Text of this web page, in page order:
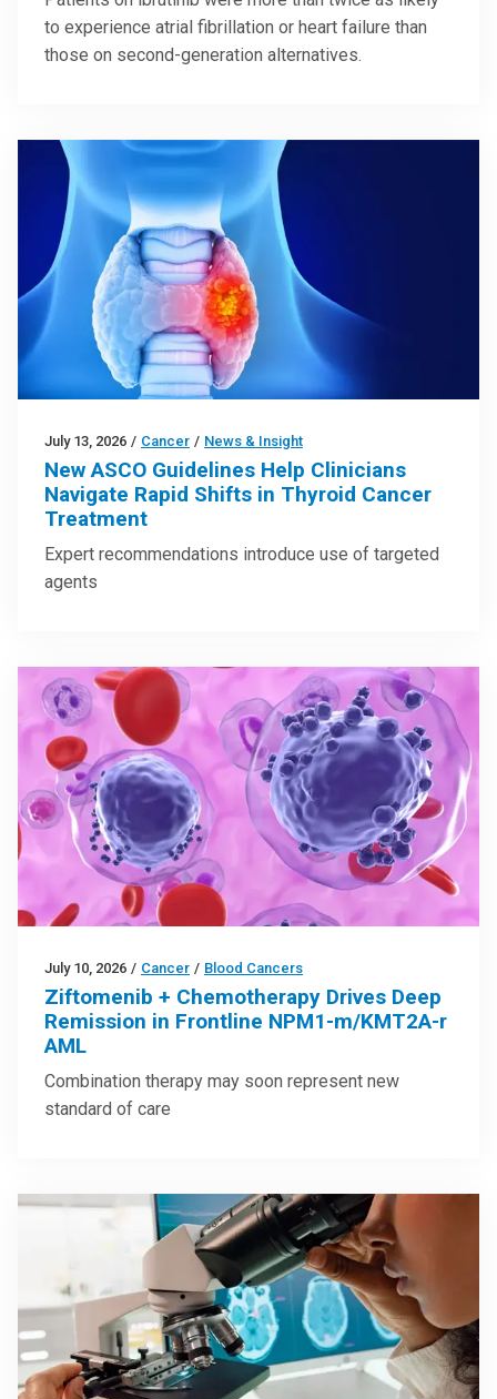
to experience atrial fibrillation or heart failure than
those on second-generation alternatives.
July 13, 2026 / Cancer / News & Insight
New ASCO Guidelines Help Clinicians
Navigate Rapid Shifts in Thyroid Cancer
Treatment
Expert recommendations introduce use of targeted
agents
July 10, 2026 / Cancer / Blood Cancers
Ziftomenib + Chemotherapy Drives Deep
Remission in Frontline NPM1-m/KMT2A-r
AML
Combination therapy may soon represent new
standard of care